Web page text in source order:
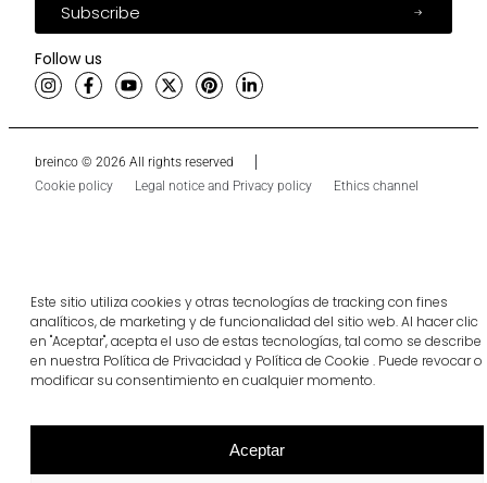
Este sitio utiliza cookies y otras tecnologías de tracking con fines
analíticos, de marketing y de funcionalidad del sitio web. Al hacer clic
en "Aceptar", acepta el uso de estas tecnologías, tal como se describe
en nuestra Política de Privacidad y Política de Cookie . Puede revocar o
modificar su consentimiento en cualquier momento.
Aceptar
Subscribe
Follow us
breinco © 2026 All rights reserved
Cookie policy
Legal notice and Privacy policy Ethics channel